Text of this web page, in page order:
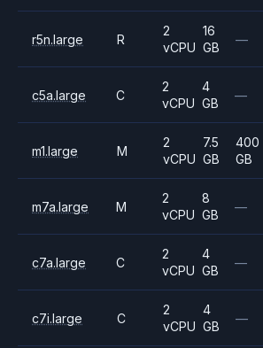
r5n.large R
2
vCPU
16
GB
—
c5a.large C
2
vCPU
4
GB
—
m1.large M
2
vCPU
7.5
GB
400
GB
m7a.large M
2
vCPU
8
GB
—
c7a.large C
2
vCPU
4
GB
—
c7i.large C
2
vCPU
4
GB
—